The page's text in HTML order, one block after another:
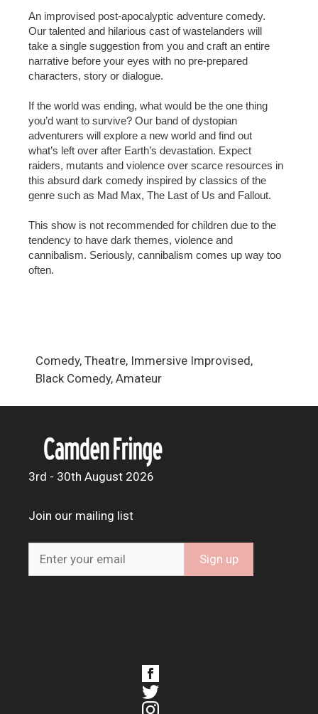
An improvised post-apocalyptic adventure comedy.
Our talented and hilarious cast of wastelanders will
take a single suggestion from you and craft an entire
narrative before your eyes with no pre-prepared
characters, story or dialogue.
If the world was ending, what would be the one thing
you’d want to survive? Our band of dystopian
adventurers will explore a new world and find out
what’s left over after Earth’s devastation. Expect
raiders, mutants and violence over scarce resources in
this absurd dark comedy inspired by classics of the
genre such as Mad Max, The Last of Us and Fallout.
This show is not recommended for children due to the
tendency to have dark themes, violence and
cannibalism. Seriously, cannibalism comes up way too
often.
Comedy, Theatre, Immersive Improvised,
Black Comedy, Amateur
3rd - 30th August 2026
Join our mailing list